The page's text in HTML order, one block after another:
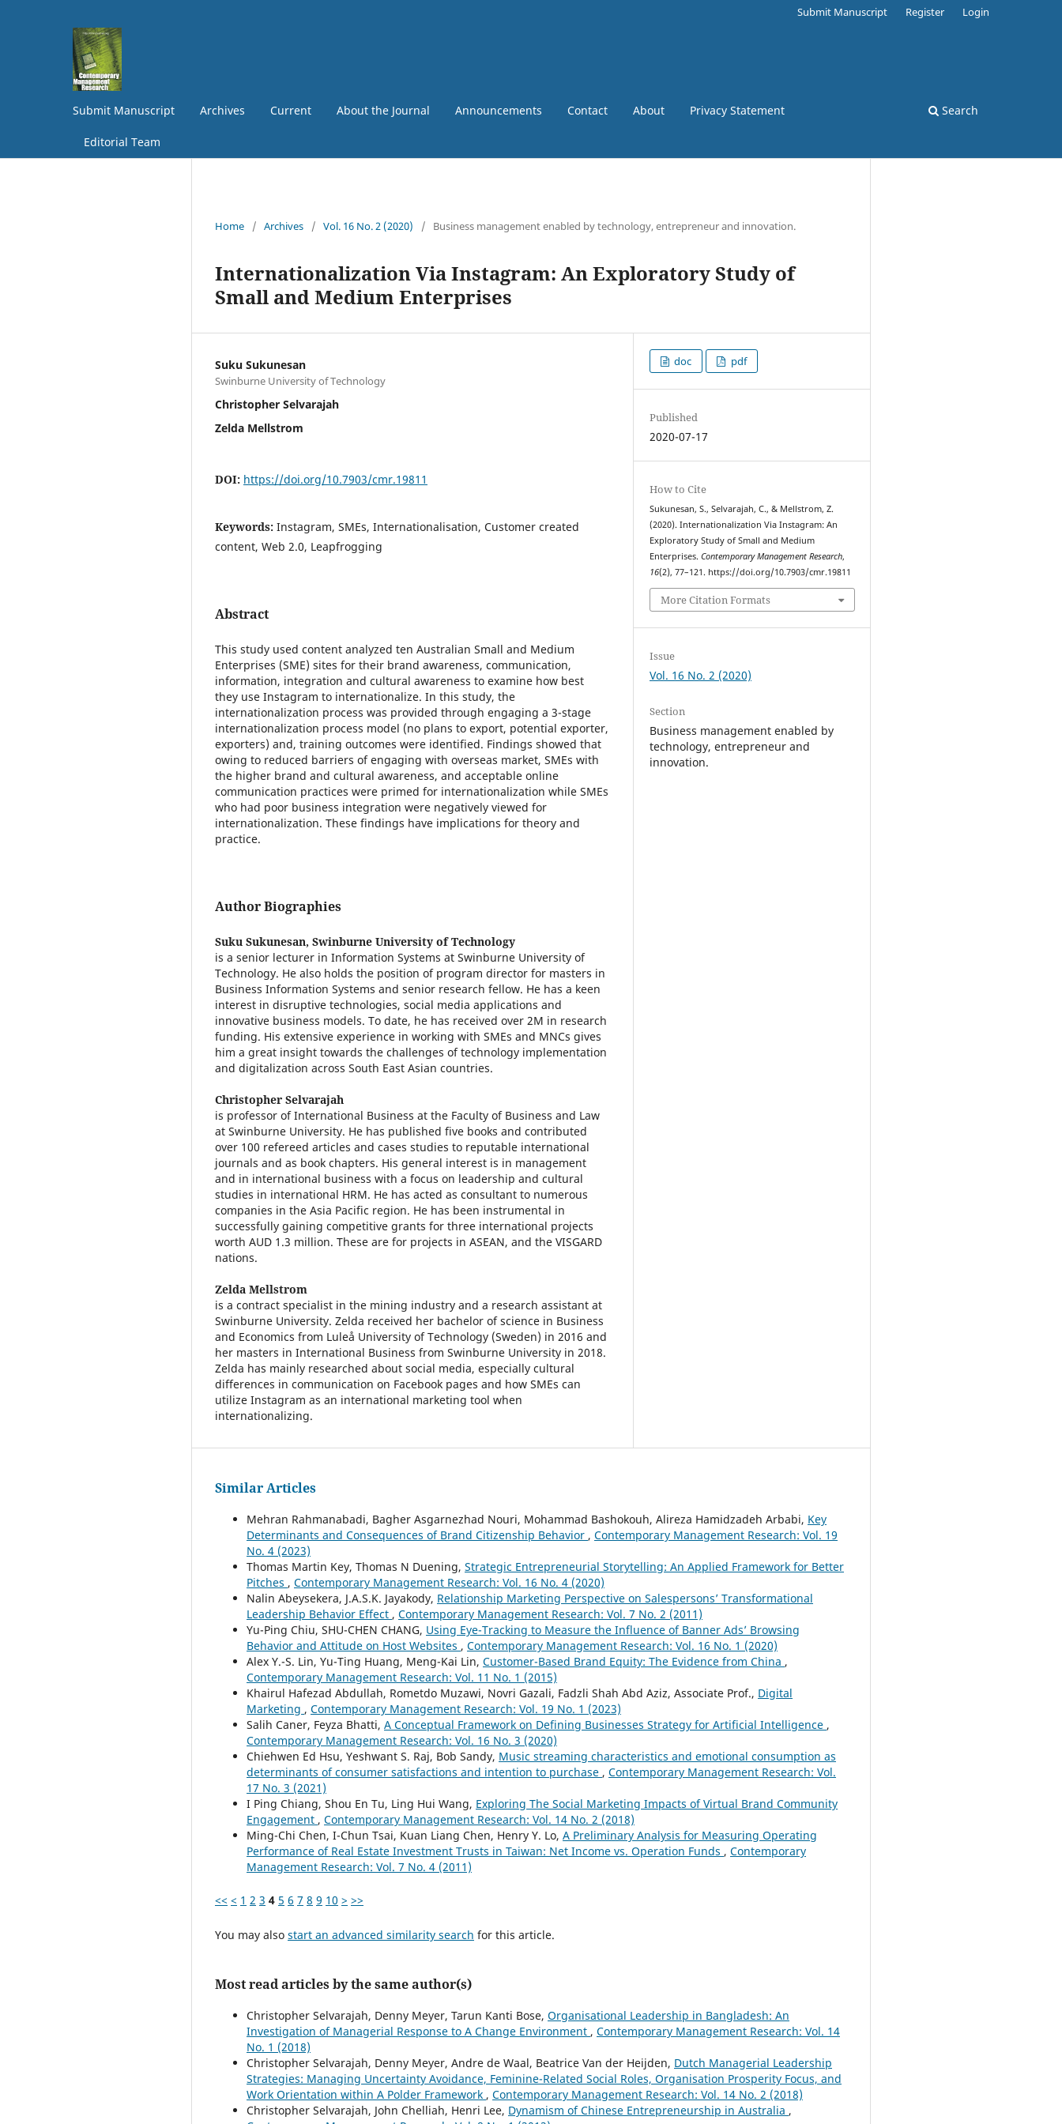
Submit Manuscript Archives Current About the Journal Announcements Contact About Privacy Statement
Editorial Team
Search
Submit Manuscript Register Login
Home / Archives / Vol. 16 No. 2 (2020) / Business management enabled by technology, entrepreneur and innovation.
Internationalization Via Instagram: An Exploratory Study of
Small and Medium Enterprises
Suku Sukunesan
Swinburne University of Technology
Christopher Selvarajah
Zelda Mellstrom
DOI: https://doi.org/10.7903/cmr.19811
Keywords: Instagram, SMEs, Internationalisation, Customer created
content, Web 2.0, Leapfrogging
Abstract
This study used content analyzed ten Australian Small and Medium
Enterprises (SME) sites for their brand awareness, communication,
information, integration and cultural awareness to examine how best
they use Instagram to internationalize. In this study, the
internationalization process was provided through engaging a 3-stage
internationalization process model (no plans to export, potential exporter,
exporters) and, training outcomes were identified. Findings showed that
owing to reduced barriers of engaging with overseas market, SMEs with
the higher brand and cultural awareness, and acceptable online
communication practices were primed for internationalization while SMEs
who had poor business integration were negatively viewed for
internationalization. These findings have implications for theory and
practice.
Author Biographies
Suku Sukunesan, Swinburne University of Technology
is a senior lecturer in Information Systems at Swinburne University of
Technology. He also holds the position of program director for masters in
Business Information Systems and senior research fellow. He has a keen
interest in disruptive technologies, social media applications and
innovative business models. To date, he has received over 2M in research
funding. His extensive experience in working with SMEs and MNCs gives
him a great insight towards the challenges of technology implementation
and digitalization across South East Asian countries.
Christopher Selvarajah
is professor of International Business at the Faculty of Business and Law
at Swinburne University. He has published five books and contributed
over 100 refereed articles and cases studies to reputable international
journals and as book chapters. His general interest is in management
and in international business with a focus on leadership and cultural
studies in international HRM. He has acted as consultant to numerous
companies in the Asia Pacific region. He has been instrumental in
successfully gaining competitive grants for three international projects
worth AUD 1.3 million. These are for projects in ASEAN, and the VISGARD
nations.
Zelda Mellstrom
is a contract specialist in the mining industry and a research assistant at
Swinburne University. Zelda received her bachelor of science in Business
and Economics from Luleå University of Technology (Sweden) in 2016 and
her masters in International Business from Swinburne University in 2018.
Zelda has mainly researched about social media, especially cultural
differences in communication on Facebook pages and how SMEs can
utilize Instagram as an international marketing tool when
internationalizing.
doc pdf
Published
2020-07-17
How to Cite
Sukunesan, S., Selvarajah, C., & Mellstrom, Z.
(2020). Internationalization Via Instagram: An
Exploratory Study of Small and Medium
Enterprises.Contemporary Management Research,
16(2), 77–121. https://doi.org/10.7903/cmr.19811
More Citation Formats
Issue
Vol. 16 No. 2 (2020)
Section
Business management enabled by
technology, entrepreneur and
innovation.
Similar Articles
Mehran Rahmanabadi, Bagher Asgarnezhad Nouri, Mohammad Bashokouh, Alireza Hamidzadeh Arbabi, Key
Determinants and Consequences of Brand Citizenship Behavior , Contemporary Management Research: Vol. 19
No. 4 (2023)
Thomas Martin Key, Thomas N Duening, Strategic Entrepreneurial Storytelling: An Applied Framework for Better
Pitches , Contemporary Management Research: Vol. 16 No. 4 (2020)
Nalin Abeysekera, J.A.S.K. Jayakody, Relationship Marketing Perspective on Salespersons’ Transformational
Leadership Behavior Effect , Contemporary Management Research: Vol. 7 No. 2 (2011)
Yu-Ping Chiu, SHU-CHEN CHANG, Using Eye-Tracking to Measure the Influence of Banner Ads’ Browsing
Behavior and Attitude on Host Websites , Contemporary Management Research: Vol. 16 No. 1 (2020)
Alex Y.-S. Lin, Yu-Ting Huang, Meng-Kai Lin, Customer-Based Brand Equity: The Evidence from China ,
Contemporary Management Research: Vol. 11 No. 1 (2015)
Khairul Hafezad Abdullah, Rometdo Muzawi, Novri Gazali, Fadzli Shah Abd Aziz, Associate Prof., Digital
Marketing , Contemporary Management Research: Vol. 19 No. 1 (2023)
Salih Caner, Feyza Bhatti, A Conceptual Framework on Defining Businesses Strategy for Artificial Intelligence ,
Contemporary Management Research: Vol. 16 No. 3 (2020)
Chiehwen Ed Hsu, Yeshwant S. Raj, Bob Sandy, Music streaming characteristics and emotional consumption as
determinants of consumer satisfactions and intention to purchase , Contemporary Management Research: Vol.
17 No. 3 (2021)
I Ping Chiang, Shou En Tu, Ling Hui Wang, Exploring The Social Marketing Impacts of Virtual Brand Community
Engagement , Contemporary Management Research: Vol. 14 No. 2 (2018)
Ming-Chi Chen, I-Chun Tsai, Kuan Liang Chen, Henry Y. Lo, A Preliminary Analysis for Measuring Operating
Performance of Real Estate Investment Trusts in Taiwan: Net Income vs. Operation Funds , Contemporary
Management Research: Vol. 7 No. 4 (2011)
<< < 1 2 3 4 5 6 7 8 9 10 > >>
You may also start an advanced similarity search for this article.
Most read articles by the same author(s)
Christopher Selvarajah, Denny Meyer, Tarun Kanti Bose, Organisational Leadership in Bangladesh: An
Investigation of Managerial Response to A Change Environment , Contemporary Management Research: Vol. 14
No. 1 (2018)
Christopher Selvarajah, Denny Meyer, Andre de Waal, Beatrice Van der Heijden, Dutch Managerial Leadership
Strategies: Managing Uncertainty Avoidance, Feminine-Related Social Roles, Organisation Prosperity Focus, and
Work Orientation within A Polder Framework , Contemporary Management Research: Vol. 14 No. 2 (2018)
Christopher Selvarajah, John Chelliah, Henri Lee, Dynamism of Chinese Entrepreneurship in Australia ,